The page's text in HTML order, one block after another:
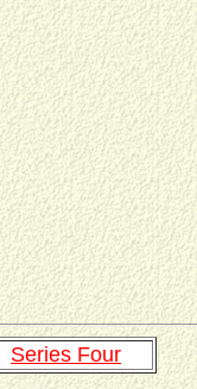
Series Four